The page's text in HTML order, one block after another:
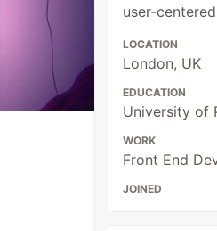
user-
LOCATION
London, UK
EDUCATION
University of
WORK
Front End
JOINED